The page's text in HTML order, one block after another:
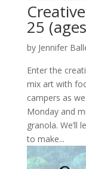
25
by Jennifer
Enter the
mix art with
campers as
Monday and
granola. We’ll
to make...